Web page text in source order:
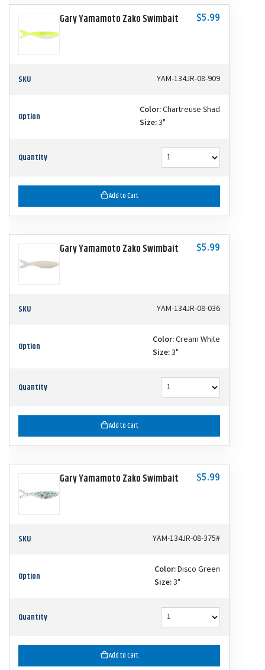
Gary Yamamoto Zako Swimbait $5.99
SKU YAM-134JR-08-909
Option Color:Chartreuse Shad
Size:3"
Quantity
Add to Cart
Gary Yamamoto Zako Swimbait $5.99
SKU YAM-134JR-08-036
Option Color:Cream White
Size:3"
Quantity
Add to Cart
Gary Yamamoto Zako Swimbait $5.99
SKU YAM-134JR-08-375#
Option Color:Disco Green
Size:3"
Quantity
Add to Cart